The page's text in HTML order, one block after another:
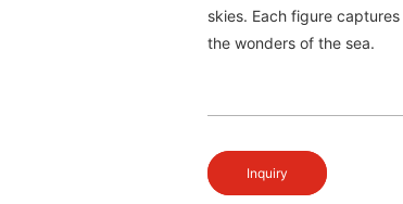
skies. Each figure
the wonders of the sea.
Inquiry